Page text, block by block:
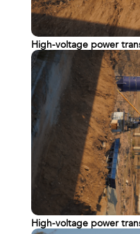
High-voltage power
High-voltage power